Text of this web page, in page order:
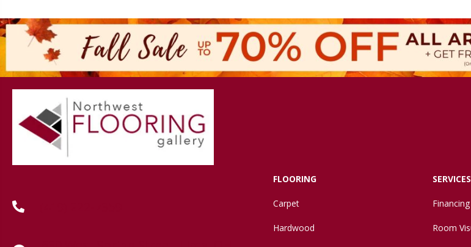
FLOORING
Carpet
Hardwood
SERVICES
Financing
Room